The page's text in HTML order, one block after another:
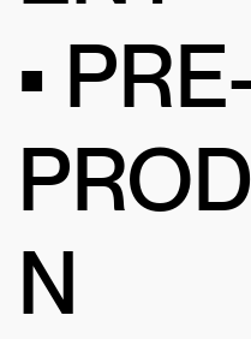
•
N